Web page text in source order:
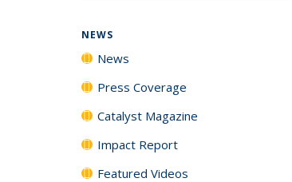
NEWS
News
Press Coverage
Catalyst Magazine
Impact Report
Featured Videos